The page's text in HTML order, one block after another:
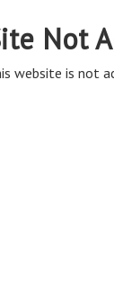
Not
website is not